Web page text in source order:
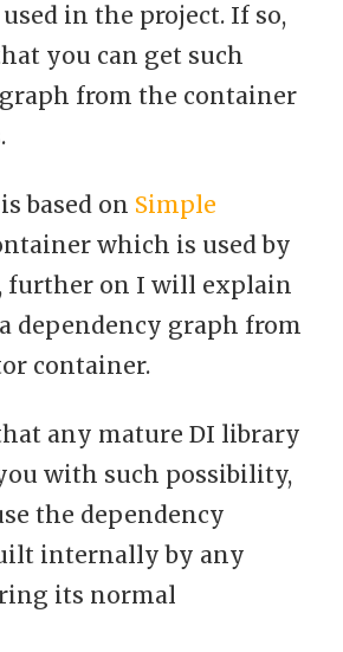
in the project. If so,
you can get such
from the container
based on Simple
which is used by
further on I will explain
dependency graph from
container.
any mature DI library
with such possibility,
the dependency
internally by any
its normal